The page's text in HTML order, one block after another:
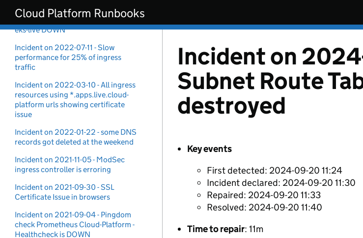
Cloud Platform Runbooks
Incident on 2022-11-15 - Prometheus
eks-live DOWN
Incident on 2022-07-11 - Slow
performance for 25% of ingress
traffic
Incident on 2022-03-10 - All ingress
resources using *.apps.live.cloud-
platform urls showing certificate
issue
Incident on 2022-01-22 - some DNS
records got deleted at the weekend
Incident on 2021-11-05 - ModSec
ingress controller is erroring
Incident on 2021-09-30 - SSL
Certificate Issue in browsers
Incident on 2021-09-04 - Pingdom
check Prometheus Cloud-Platform -
Healthcheck is DOWN
Incident on
Subnet Route
destroyed
Key events
First detected: 2024-09-20 11:24
Incident declared: 2024-09-20 11:30
Repaired: 2024-09-20 11:33
Resolved: 2024-09-20 11:40
Time to repair: 11m